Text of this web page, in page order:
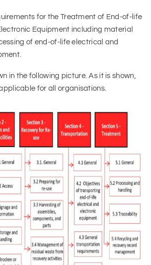
for the Treatment of End-of-life
Equipment including material
of end-of-life electrical and
in the following picture. As it is shown,
for all organisations.